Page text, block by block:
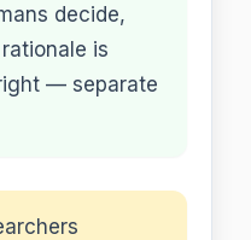
decide,
is
— separate